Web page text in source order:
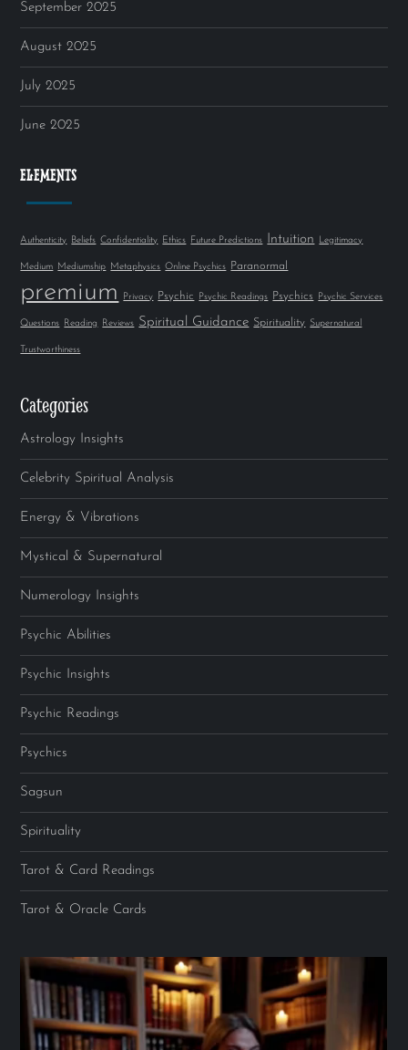
September 2025
August 2025
July 2025
June 2025
ELEMENTS
Authenticity Beliefs Confidentiality Ethics Future Predictions Intuition Legitimacy
Medium Mediumship Metaphysics Online Psychics Paranormal
premium Privacy Psychic Psychic Readings Psychics Psychic Services
Questions Reading Reviews Spiritual Guidance Spirituality Supernatural
Trustworthiness
Categories
Astrology Insights
Celebrity Spiritual Analysis
Energy & Vibrations
Mystical & Supernatural
Numerology Insights
Psychic Abilities
Psychic Insights
Psychic Readings
Psychics
Sagsun
Spirituality
Tarot & Card Readings
Tarot & Oracle Cards
Video